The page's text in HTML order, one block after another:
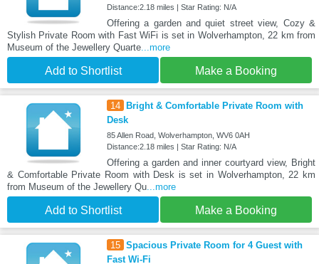
Distance:2.18 miles | Star Rating: N/A
Offering a garden and quiet street view, Cozy &
Stylish Private Room with Fast WiFi is set in Wolverhampton, 22 km from
Museum of the Jewellery Quarte ...more
Add to Shortlist Make a Booking
14 Bright & Comfortable Private Room with
Desk
85 Allen Road, Wolverhampton, WV6 0AH
Distance:2.18 miles | Star Rating: N/A
Offering a garden and inner courtyard view, Bright
& Comfortable Private Room with Desk is set in Wolverhampton, 22 km
from Museum of the Jewellery Qu ...more
Add to Shortlist Make a Booking
15 Spacious Private Room for 4 Guest with
Fast Wi-Fi